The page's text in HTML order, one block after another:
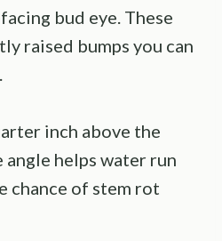
bud eye. These
raised bumps you can
inch above the
angle helps water run
chance of stem rot